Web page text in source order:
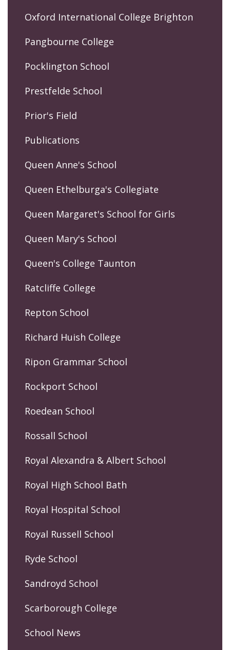
Oxford International College Brighton
Pangbourne College
Pocklington School
Prestfelde School
Prior's Field
Publications
Queen Anne's School
Queen Ethelburga's Collegiate
Queen Margaret's School for Girls
Queen Mary's School
Queen's College Taunton
Ratcliffe College
Repton School
Richard Huish College
Ripon Grammar School
Rockport School
Roedean School
Rossall School
Royal Alexandra & Albert School
Royal High School Bath
Royal Hospital School
Royal Russell School
Ryde School
Sandroyd School
Scarborough College
School News